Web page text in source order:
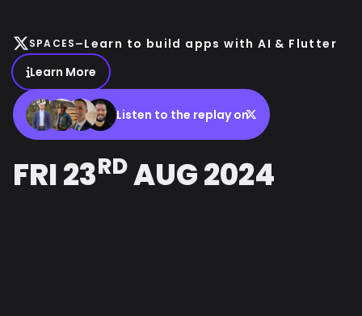
SPACES-Learn to build apps with AI & Flutter
Learn More
Listen to the replay on
FRI 23RDAUG 2024